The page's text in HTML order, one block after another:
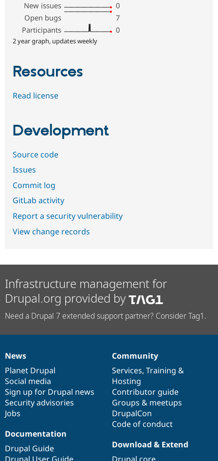
New issues
0
Open bugs
7
Participants
0
2 year graph, updates weekly
Resources
Read license
Development
Source code
Issues
Commit log
GitLab activity
Report a security vulnerability
View change records
Infrastructure management for
Drupal.org provided by
Need a Drupal 7 extended support partner? Consider Tag1.
News
items
News
Planet Drupal
Social media
Sign up for Drupal news
Security advisories
Jobs
Our
community
Community
Services, Training &
Hosting
Contributor guide
Groups & meetups
DrupalCon
Code of conduct
Documentation
Documentation
Drupal Guide
Drupal
code
base
Download & Extend
Governance
of
community